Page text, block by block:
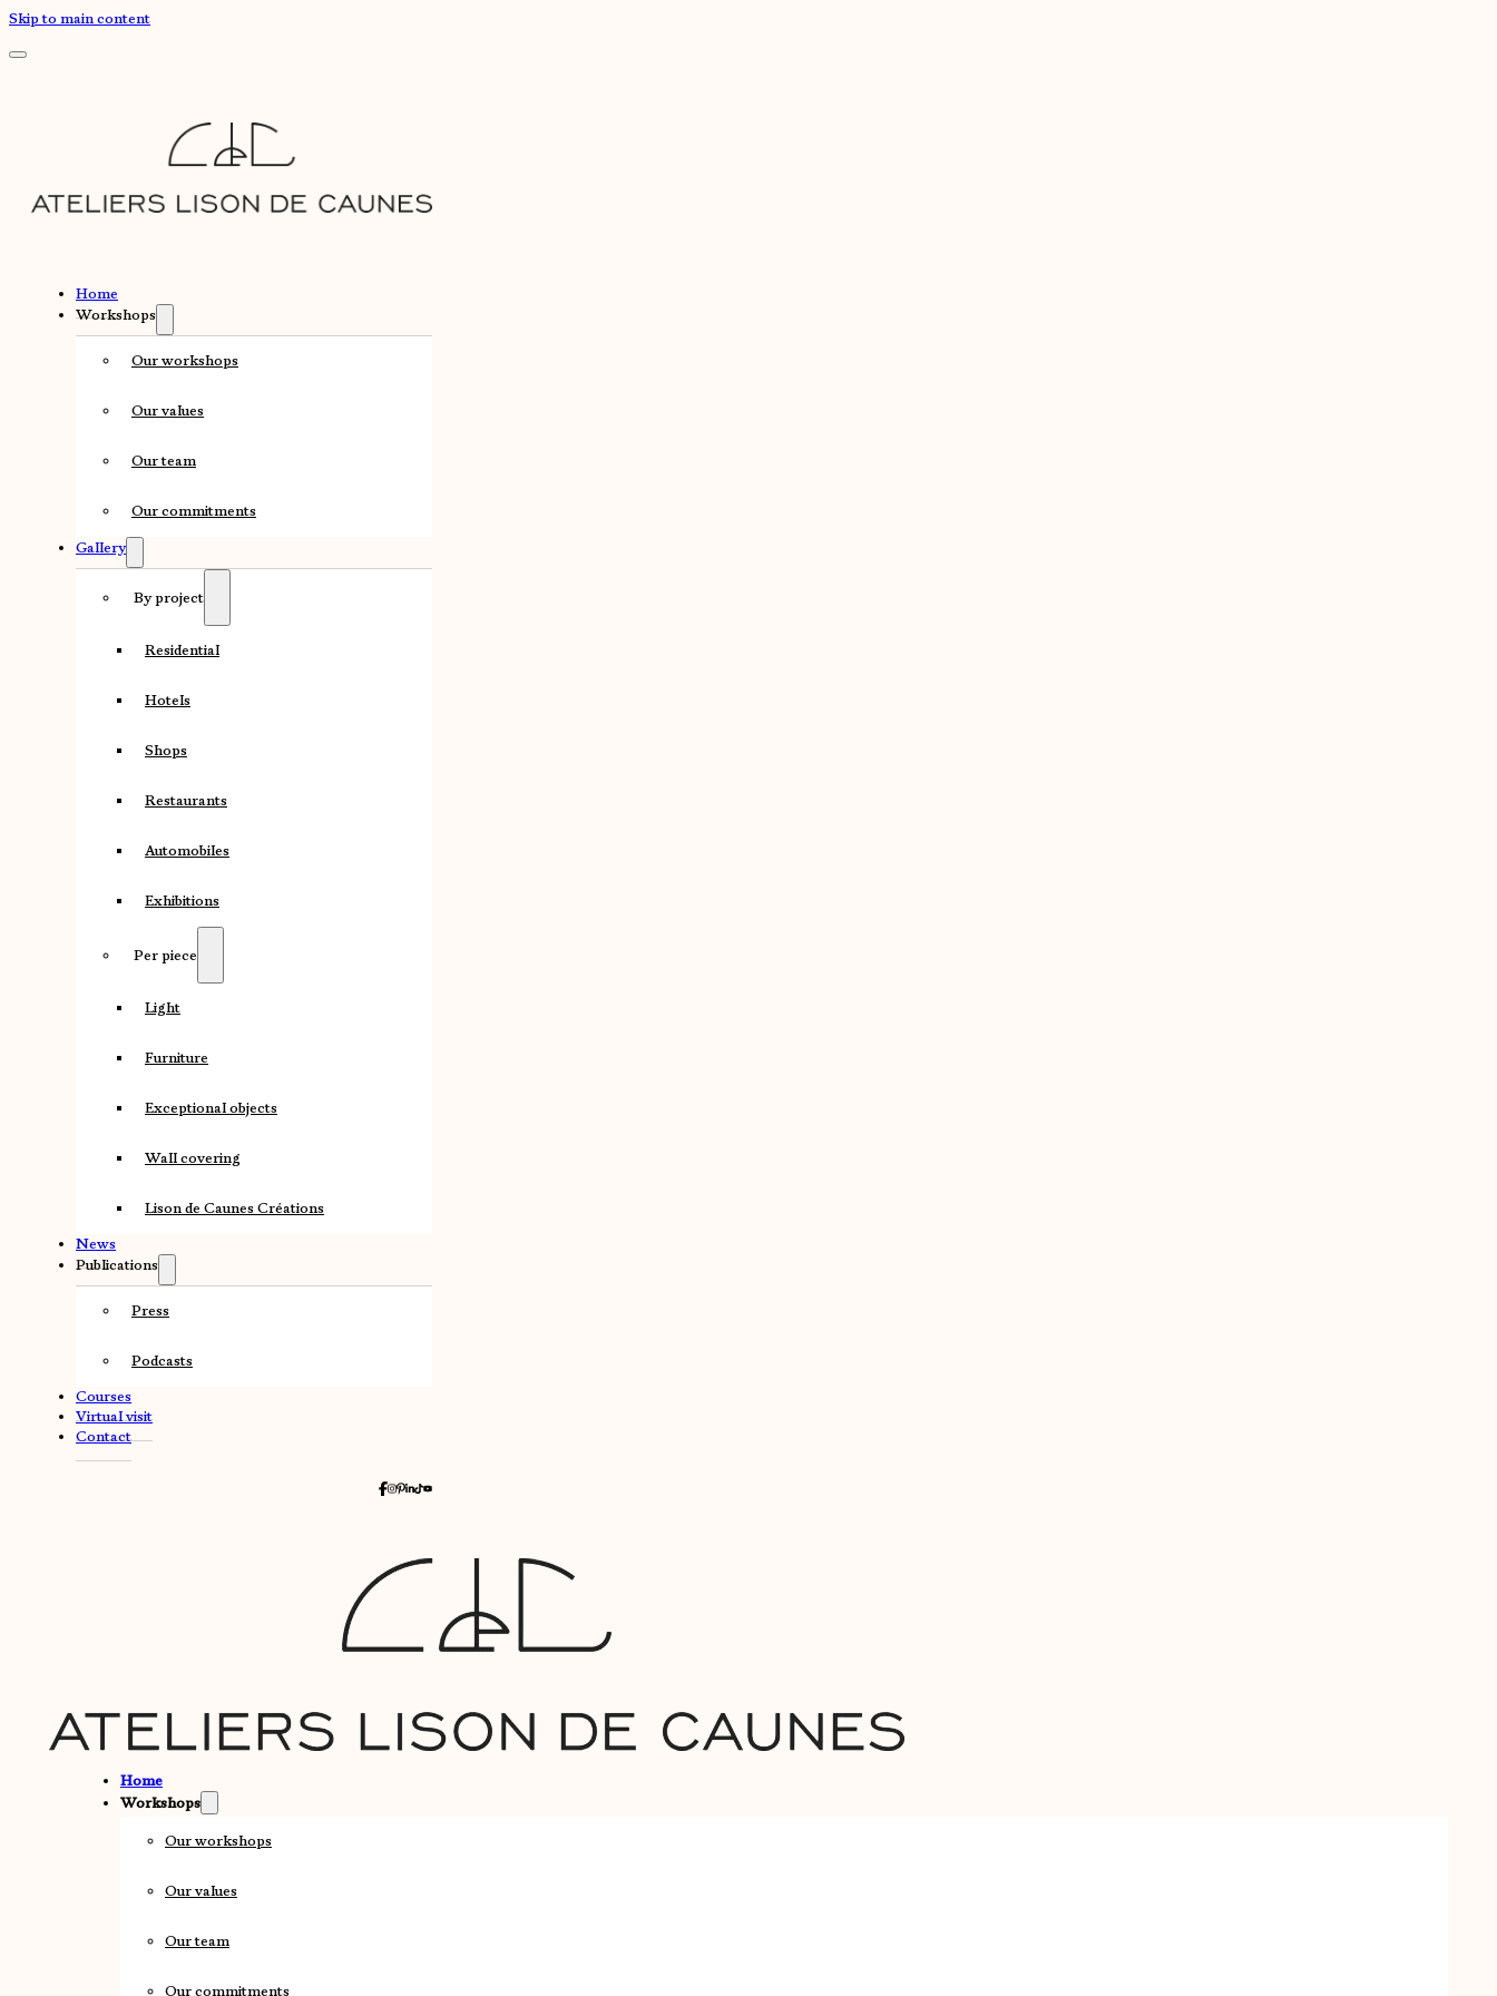
Skip to main content
Home
Workshops
Our workshops
Our values
Our team
Our commitments
Gallery
By project
Residential
Hotels
Shops
Restaurants
Automobiles
Exhibitions
Per piece
Light
Furniture
Exceptional objects
Wall covering
Lison de Caunes Créations
News
Publications
Press
Podcasts
Courses
Virtual visit
Contact
Home
Workshops
Our workshops
Our values
Our team
Our commitments